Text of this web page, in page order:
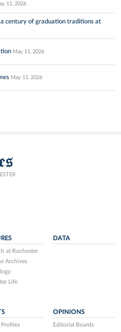
11, 2026
a century of graduation traditions at
May 11, 2026
May 11, 2026
at Rochester
Archives
Life
DATA
OPINIONS
Editorial Boards